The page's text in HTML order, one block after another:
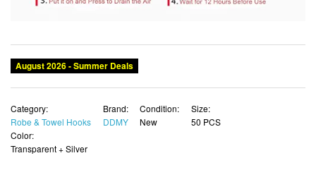
August 2026 - Summer Deals
Category:
Robe & Towel Hooks
Brand:
DDMY
Condition:
New
Size:
50 PCS
Color:
Transparent + Silver